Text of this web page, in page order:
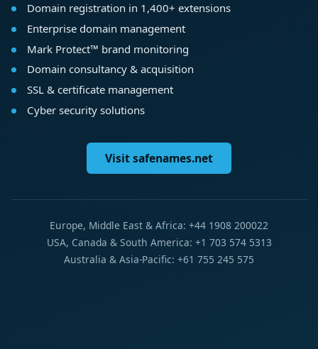
Domain registration in 1,400+ extensions
Enterprise domain management
Mark Protect™ brand monitoring
Domain consultancy & acquisition
SSL & certificate management
Cyber security solutions
Visit safenames.net
Europe, Middle East & Africa: +44 1908 200022
USA, Canada & South America: +1 703 574 5313
Australia & Asia-Pacific: +61 755 245 575